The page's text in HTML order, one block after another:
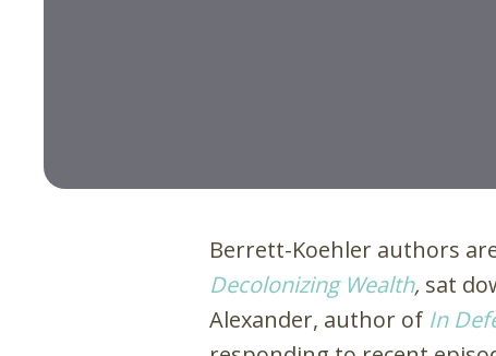
Berrett-Koehler authors
Decolonizing Wealth, sat
Alexander, author of In